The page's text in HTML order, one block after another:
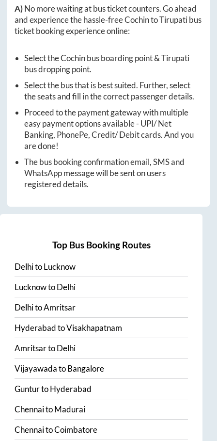
A)No more waiting at bus ticket counters. Go ahead
and experience the hassle-freeCochintoTirupatibus
ticket booking experience online:
Select theCochinbus boarding point &Tirupati
bus dropping point.
Select the bus that is best suited. Further, select
the seats and fill in the correct passenger details.
Proceed to the payment gateway with multiple
easy payment options available - UPI/ Net
Banking, PhonePe, Credit/ Debit cards. And you
are done!
The bus booking confirmation email, SMS and
WhatsApp message will be sent on users
registered details.
Top Bus Booking Routes
DelhitoLucknow
LucknowtoDelhi
DelhitoAmritsar
HyderabadtoVisakhapatnam
AmritsartoDelhi
VijayawadatoBangalore
GunturtoHyderabad
ChennaitoMadurai
ChennaitoCoimbatore